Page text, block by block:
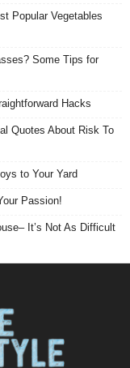
Popular Vegetables
Some Tips for
Hacks
Quotes About Risk To
to Your Yard
Passion!
It’s Not As Difficult